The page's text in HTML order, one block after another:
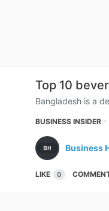
Top 10
Bangladesh is a
BUSINESS INSIDER ⋅
Business
LIKE 0